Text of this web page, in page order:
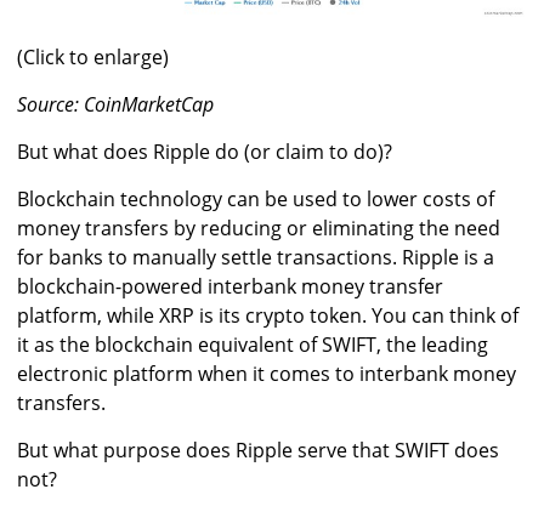
(Click to enlarge)
Source: CoinMarketCap
But what does Ripple do (or claim to do)?
Blockchain technology can be used to lower costs of
money transfers by reducing or eliminating the need
for banks to manually settle transactions. Ripple is a
blockchain-powered interbank money transfer
platform, while XRP is its crypto token. You can think of
it as the blockchain equivalent of SWIFT, the leading
electronic platform when it comes to interbank money
transfers.
But what purpose does Ripple serve that SWIFT does
not?